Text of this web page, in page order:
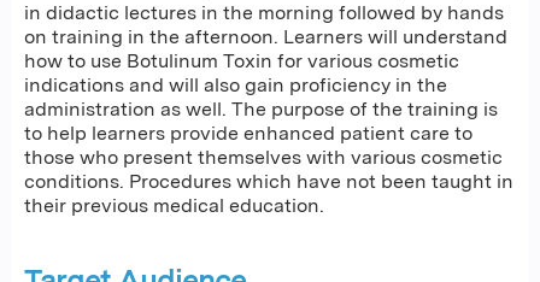
in didactic lectures in the morning followed by hands
on training in the afternoon. Learners will understand
how to use Botulinum Toxin for various cosmetic
indications and will also gain proficiency in the
administration as well. The purpose of the training is
to help learners provide enhanced patient care to
those who present themselves with various cosmetic
conditions. Procedures which have not been taught in
their previous medical education.